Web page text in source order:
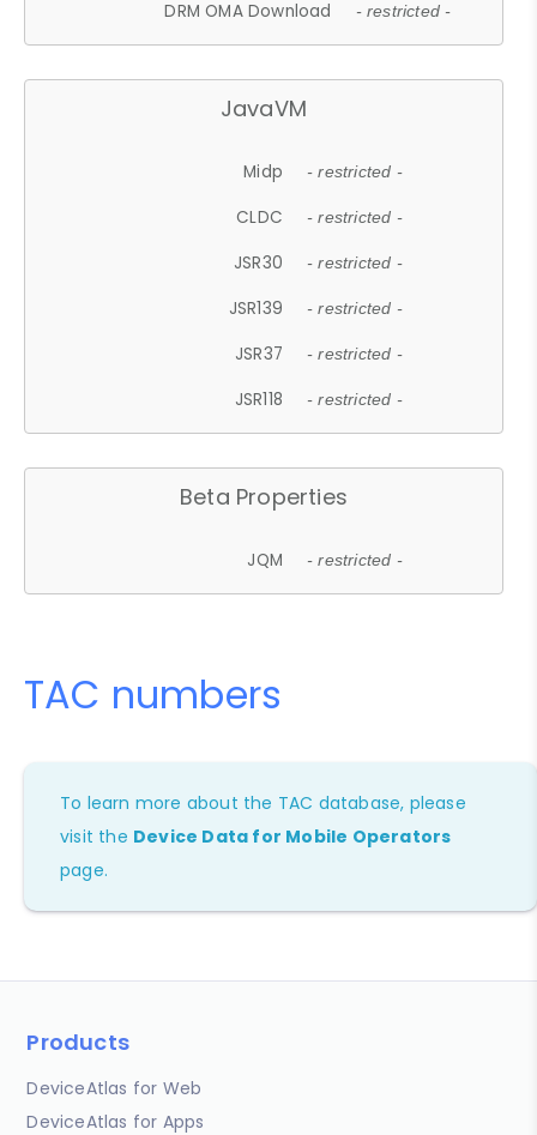
DRM OMA Download - restricted -
JavaVM
Midp - restricted -
CLDC - restricted -
JSR30 - restricted -
JSR139 - restricted -
JSR37 - restricted -
JSR118 - restricted -
Beta Properties
JQM - restricted -
TAC numbers
To learn more about the TAC database, please
visit the Device Data for Mobile Operators
page.
Products
DeviceAtlas for Web
DeviceAtlas for Apps